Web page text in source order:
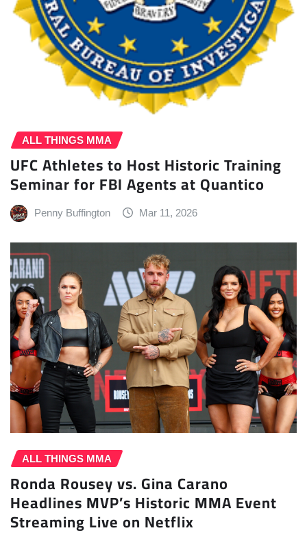
ALL THINGS MMA
UFC Athletes to Host Historic Training
Seminar for FBI Agents at Quantico
Penny Buffington Mar 11, 2026
ALL THINGS MMA
Ronda Rousey vs. Gina Carano
Headlines MVP’s Historic MMA Event
Streaming Live on Netflix